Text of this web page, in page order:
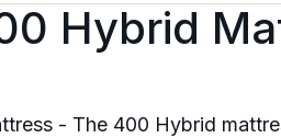
Hybrid
- The 400 Hybrid